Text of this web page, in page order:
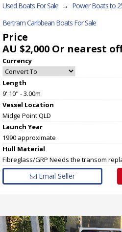
Used Boats For Sale → Power Boats to
Bertram Caribbean Boats For Sale
Price
AU $2,000 Or nearest
Currency
Length
9' 10" - 3.00m
Vessel Location
Midge Point QLD
Launch Year
1990 approximate
Hull Material
Fibreglass/GRP Needs the transom
Email Seller